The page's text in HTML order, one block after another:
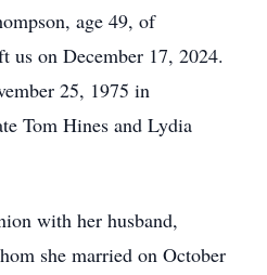
age 49, of
on December 17, 2024.
25, 1975 in
Tom Hines and Lydia
with her husband,
she married on October